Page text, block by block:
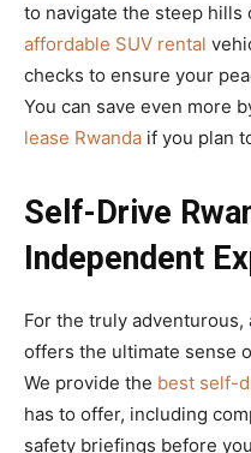
to navigate the steep hills
affordable SUV rental
checks to ensure your
You can save even more
lease Rwanda if you plan
Self-Drive
Independent
For the truly adventurous,
offers the ultimate sense
We provide the best self-
has to offer, including
safety briefings before